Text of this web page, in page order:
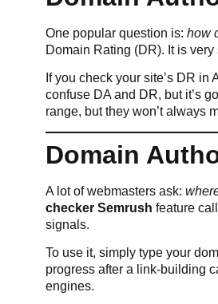
One popular question is: how
Domain Rating (DR). It is
If you check your site’s DR
confuse DA and DR, but it’s
range, but they won’t always
Domain
A lot of webmasters ask:
checker Semrush feature
signals.
To use it, simply type your
progress after a link-building
engines.